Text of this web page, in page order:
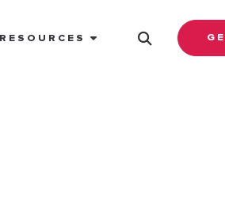
RESOURCES